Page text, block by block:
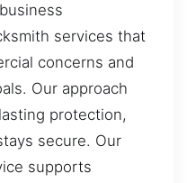
services that
concerns and
Our approach
protection,
secure. Our
supports